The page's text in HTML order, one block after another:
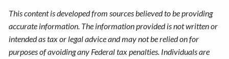
This content is developed from sources believed to be providing
accurate information. The information provided is not written or
intended as tax or legal advice and may not be relied on for
purposes of avoiding any Federal tax penalties. Individuals are